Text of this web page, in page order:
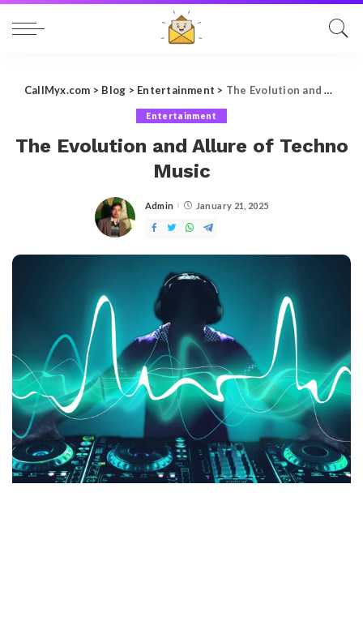
CallMyx.com > Blog > Entertainment > The Evolution and Allure of Techno Music
Entertainment
The Evolution and Allure of Techno
Music
Posted
Admin January 21, 2025